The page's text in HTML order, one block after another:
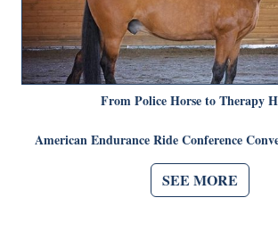
From Police Horse to Therapy
American Endurance Ride Conference
SEE MORE